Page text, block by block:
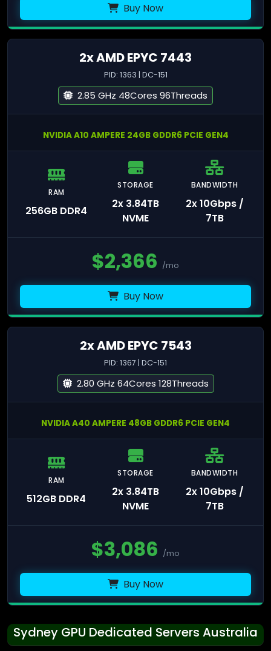
Buy Now
2x AMD EPYC 7443
PID: 1363 | DC-151
2.85 GHz 48Cores 96Threads
NVIDIA A10 AMPERE 24GB GDDR6 PCIE GEN4
RAM
256GB DDR4
STORAGE
2x 3.84TB
NVME
BANDWIDTH
2x 10Gbps /
7TB
$2,366 /mo
Buy Now
2x AMD EPYC 7543
PID: 1367 | DC-151
2.80 GHz 64Cores 128Threads
NVIDIA A40 AMPERE 48GB GDDR6 PCIE GEN4
RAM
512GB DDR4
STORAGE
2x 3.84TB
NVME
BANDWIDTH
2x 10Gbps /
7TB
$3,086 /mo
Buy Now
Sydney GPU Dedicated Servers Australia